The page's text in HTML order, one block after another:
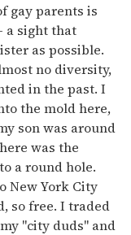
gay parents is
a sight that
as possible.
no diversity,
in the past. I
the mold here,
son was around
was the
a round hole.
New York City
so free. I traded
"city duds" and